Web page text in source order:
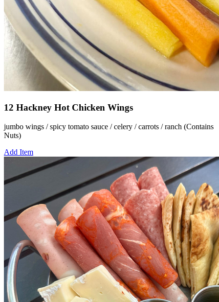
12 Hackney Hot Chicken Wings
jumbo wings / spicy tomato sauce / celery / carrots / ranch (Contains
Nuts)
Add Item